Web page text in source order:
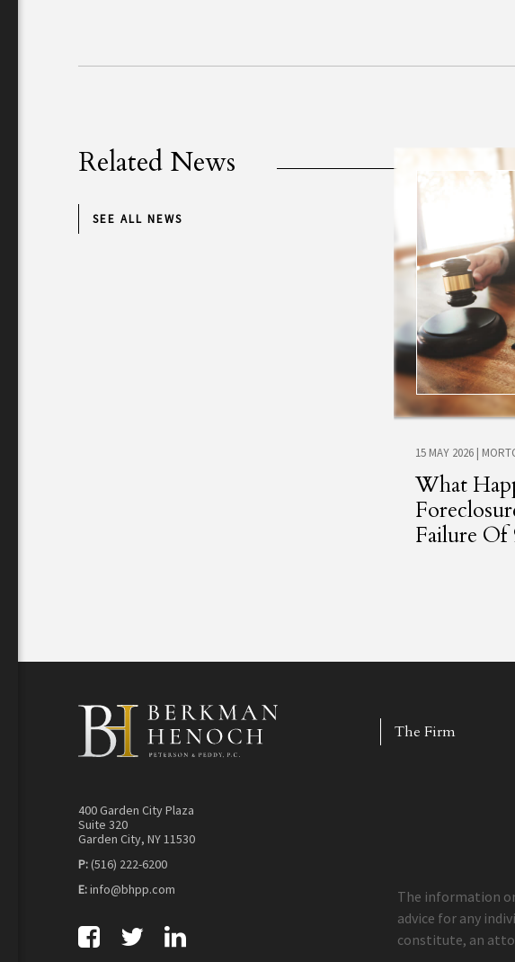
Related News
SEE ALL NEWS
15 MAY 2026 |
What
Failure
The Firm
400 Garden City Plaza
Suite 320
Garden City, NY 11530
P:(516) 222-6200
E:info@bhpp.com
The information
advice for any
constitute, an